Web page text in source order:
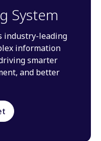
System
industry-leading
information
smarter
and better